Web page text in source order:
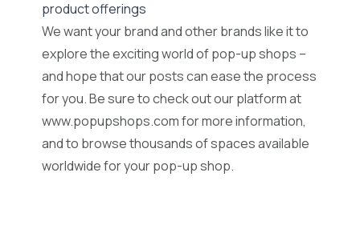
product offerings
We want your brand and other brands like it to
explore the exciting world of pop-up shops –
and hope that our posts can ease the process
for you. Be sure to check out our platform at
www.popupshops.comfor more information,
and to browse thousands of spaces available
worldwide for your pop-up shop.